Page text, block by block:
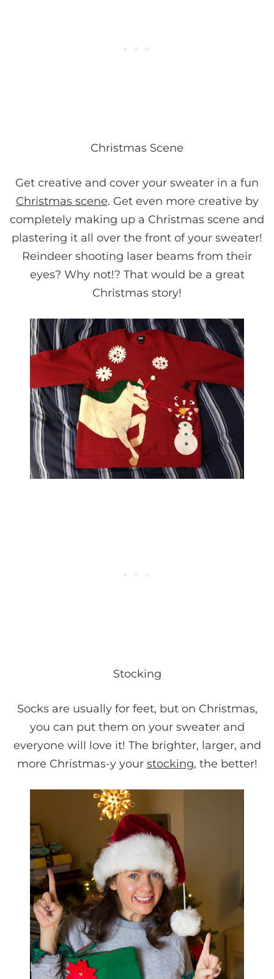
Christmas Scene
Get creative and cover your sweater in a fun
Christmas scene. Get even more creative by
completely making up a Christmas scene and
plastering it all over the front of your sweater!
Reindeer shooting laser beams from their
eyes? Why not!? That would be a great
Christmas story!
Stocking
Socks are usually for feet, but on Christmas,
you can put them on your sweater and
everyone will love it! The brighter, larger, and
more Christmas-y your stocking, the better!